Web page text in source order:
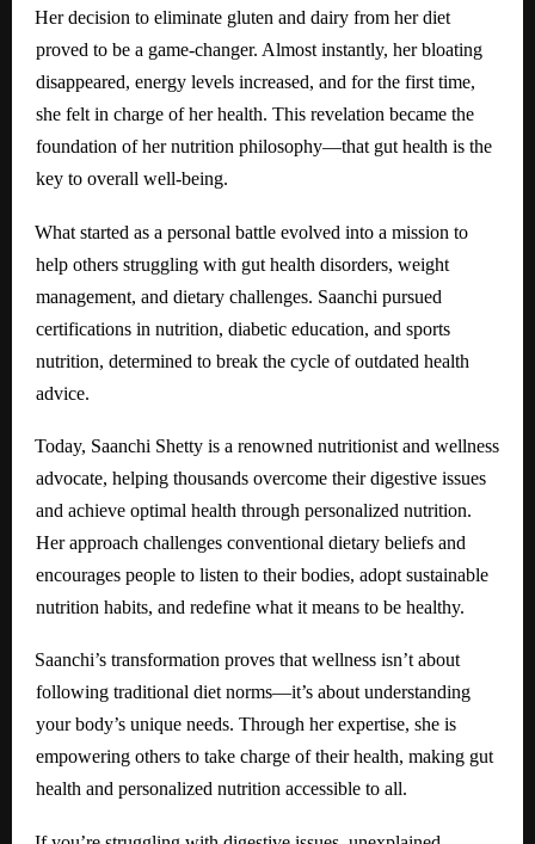
Her decision to eliminate gluten and dairy from her diet
proved to be a game-changer. Almost instantly, her bloating
disappeared, energy levels increased, and for the first time,
she felt in charge of her health. This revelation became the
foundation of her nutrition philosophy—that gut health is the
key to overall well-being.
What started as a personal battle evolved into a mission to
help others struggling with gut health disorders, weight
management, and dietary challenges. Saanchi pursued
certifications in nutrition, diabetic education, and sports
nutrition, determined to break the cycle of outdated health
advice.
Today, Saanchi Shetty is a renowned nutritionist and wellness
advocate, helping thousands overcome their digestive issues
and achieve optimal health through personalized nutrition.
Her approach challenges conventional dietary beliefs and
encourages people to listen to their bodies, adopt sustainable
nutrition habits, and redefine what it means to be healthy.
Saanchi’s transformation proves that wellness isn’t about
following traditional diet norms—it’s about understanding
your body’s unique needs. Through her expertise, she is
empowering others to take charge of their health, making gut
health and personalized nutrition accessible to all.